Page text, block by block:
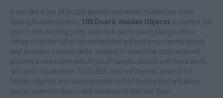
If you are a fan of puzzle games and enjoy challenges while
finding hidden objects, 100 Doors: Hidden Objects is perfect for
you! In this exciting point and click game you'll plunge into a
series of levels full of mysteries that will test your mental acuity
and problem-solving skills, keeping in mind that each level will
present a new room which you'll have to unlock with hard work
and a lot of patience! To do this, you will have to search for
hidden objects and solve puzzles to find the key that will allow
you to open the doors and advance to the next floor.